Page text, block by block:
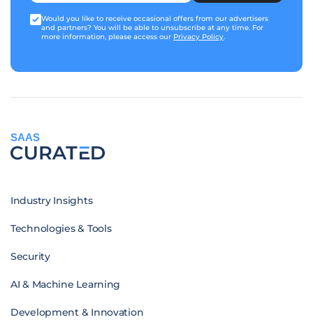
Would you like to receive occasional offers from our advertisers
and partners? You will be able to unsubscribe at any time. For
more information, please access our Privacy Policy.
SAAS
Industry Insights
Technologies & Tools
Security
AI & Machine Learning
Development & Innovation